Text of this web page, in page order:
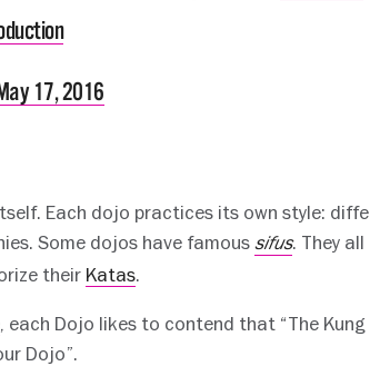
17, 2016
Each dojo practices its own style:
Some dojos have famous sifus. They
their Katas.
, each Dojo likes to contend that “The Kung
Dojo”.